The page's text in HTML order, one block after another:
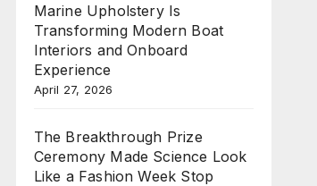
Marine Upholstery Is
Transforming Modern Boat
Interiors and Onboard
Experience
April 27, 2026
The Breakthrough Prize
Ceremony Made Science Look
Like a Fashion Week Stop